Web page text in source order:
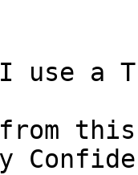
use a
from